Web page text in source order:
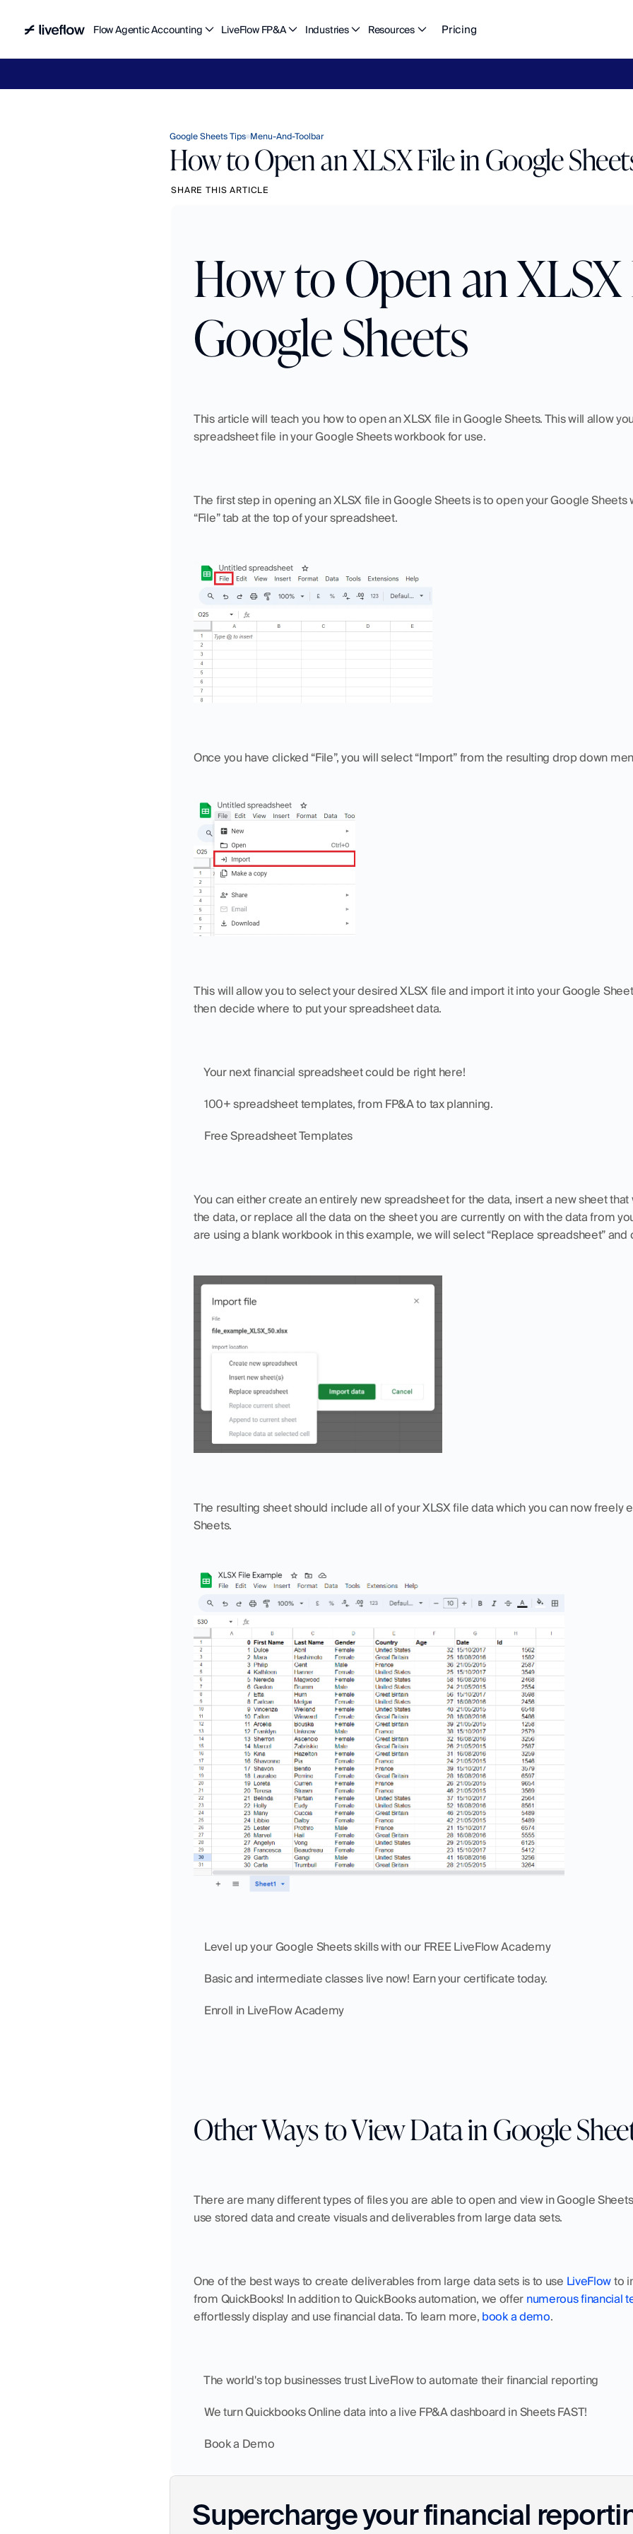
Flow Agentic Accounting LiveFlow FP&A Industries Resources Pricing
Google Sheets Tips Menu-And-Toolbar
How to Open an XLSX File in Google
SHARE THIS ARTICLE
How to Open an
Google Sheets
This article will teach you how to open an XLSX file in Google Sheets. This will allow
spreadsheet file in your Google Sheets workbook for use.
The first step in opening an XLSX file in Google Sheets is to open your Google
“File” tab at the top of your spreadsheet.
Once you have clicked “File”, you will select “Import” from the resulting drop down
This will allow you to select your desired XLSX file and import it into your Google
then decide where to put your spreadsheet data.
Your next financial spreadsheet could be right here!
100+ spreadsheet templates, from FP&A to tax planning.
Free Spreadsheet Templates
You can either create an entirely new spreadsheet for the data, insert a new sheet
the data, or replace all the data on the sheet you are currently on with the data from
are using a blank workbook in this example, we will select “Replace spreadsheet” and
The resulting sheet should include all of your XLSX file data which you can now freely
Sheets.
Level up your Google Sheets skills with our FREE LiveFlow Academy
Basic and intermediate classes live now! Earn your certificate today.
Enroll in LiveFlow Academy
Other Ways to View Data in Google
There are many different types of files you are able to open and view in Google
use stored data and create visuals and deliverables from large data sets.
One of the best ways to create deliverables from large data sets is to use LiveFlow to
from QuickBooks! In addition to QuickBooks automation, we offer numerous financial
effortlessly display and use financial data. To learn more, book a demo.
The world's top businesses trust LiveFlow to automate their financial reporting
We turn Quickbooks Online data into a live FP&A dashboard in Sheets FAST!
Book a Demo
Supercharge your financial